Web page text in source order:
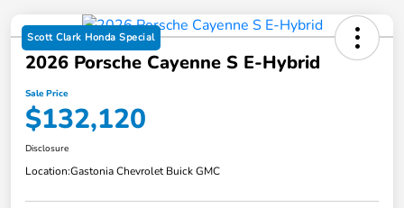
Scott Clark Honda Special
2026 Porsche Cayenne S E-Hybrid
Sale Price
$132,120
Disclosure
Location:Gastonia Chevrolet Buick GMC